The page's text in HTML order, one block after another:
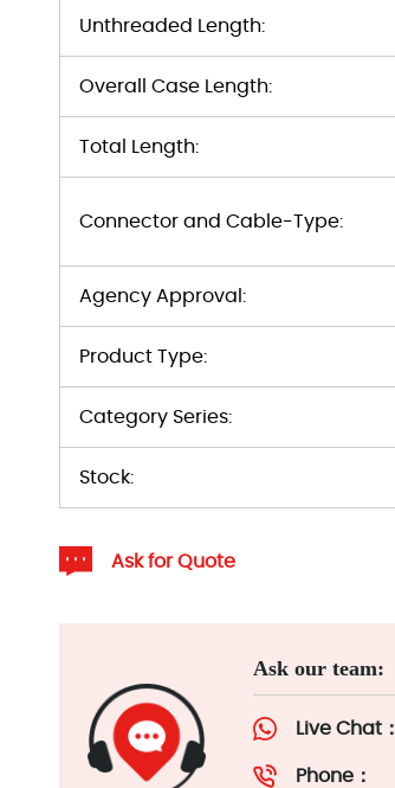
Unthreaded Length:
Overall Case Length:
Total Length:
Connector and Cable-Type:
Agency Approval:
Product Type:
Category Series:
Stock:
Ask for Quote
Ask our team:
Live Chat：
Phone：